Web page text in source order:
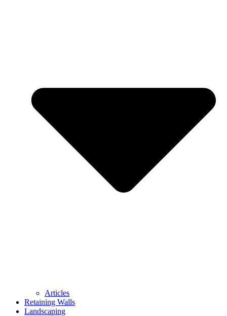
Articles
Retaining Walls
Landscaping